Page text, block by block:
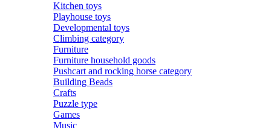
Kitchen toys
Playhouse toys
Developmental toys
Climbing category
Furniture
Furniture household goods
Pushcart and rocking horse category
Building Beads
Crafts
Puzzle type
Games
Music